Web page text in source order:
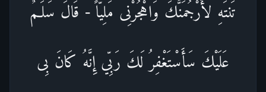
تَنتَهِ لأَرْجُمَنَّكَ وَاهْجُرْنِى مَلِيّاً - قَالَ سَلَـمٌ
عَلَيْكَ سَأَسْتَغْفِرُ لَكَ رَبِّي إِنَّهُ كَانَ بِى